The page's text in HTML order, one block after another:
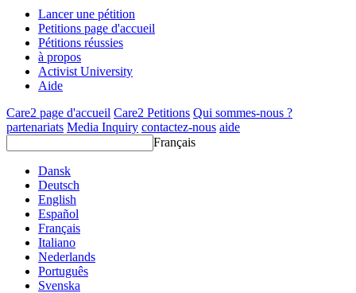
Lancer une pétition
Petitions page d'accueil
Pétitions réussies
à propos
Activist University
Aide
Care2 page d'accueil Care2 Petitions Qui sommes-nous ?
partenariats Media Inquiry contactez-nous aide
Français
Dansk
Deutsch
English
Español
Français
Italiano
Nederlands
Português
Svenska